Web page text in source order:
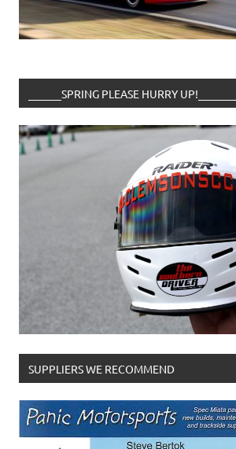
______SPRING PLEASE HURRY UP!________
SUPPLIERS WE RECOMMEND